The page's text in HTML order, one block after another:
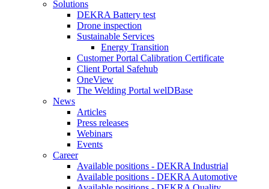
Solutions
DEKRA Battery test
Drone inspection
Sustainable Services
Energy Transition
Customer Portal Calibration Certificate
Client Portal Safehub
OneView
The Welding Portal welDBase
News
Articles
Press releases
Webinars
Events
Career
Available positions - DEKRA Industrial
Available positions - DEKRA Automotive